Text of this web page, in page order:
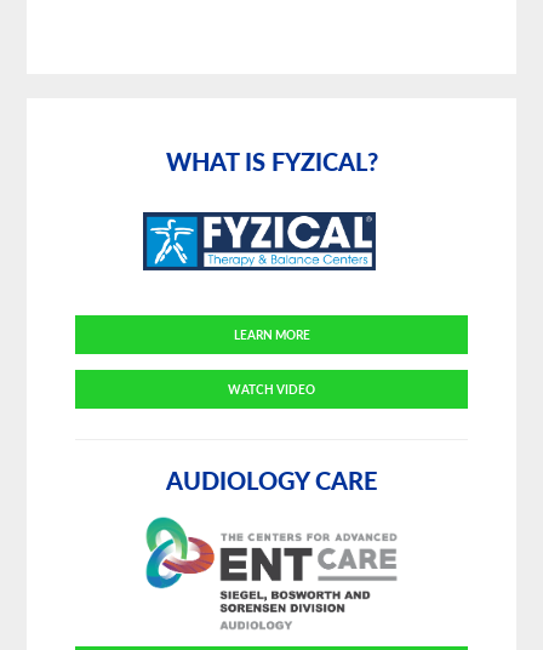
WHAT IS FYZICAL?
LEARN MORE
WATCH VIDEO
AUDIOLOGY CARE